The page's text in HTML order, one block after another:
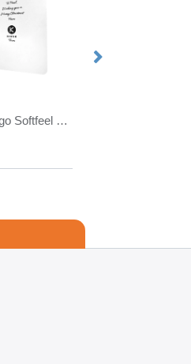
Greeting Card with Ergo Softfeel GRS Recycled Ballpoint Pen